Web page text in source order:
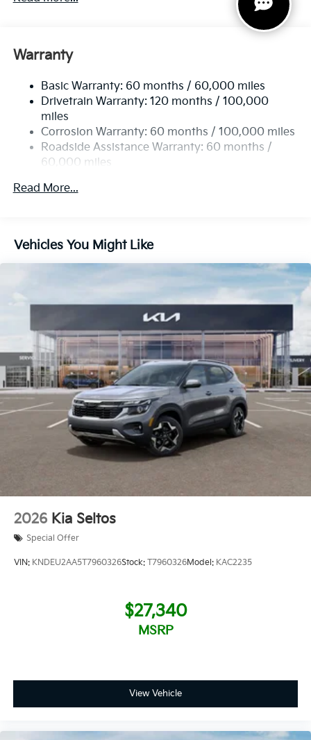
Electric Power-Assist Speed-Sensing Steering
Single Stainless Steel Exhaust
Strut Front Suspension w/Coil Springs
Multi-Link Rear Suspension w/Coil Springs
4-Wheel Disc Brakes w/4-Wheel ABS, Front Vented
Discs, Brake Assist, Hill Descent Control, Hill Hold
Warranty
Basic Warranty: 60 months / 60,000 miles
Drivetrain Warranty: 120 months / 100,000
miles
Corrosion Warranty: 60 months / 100,000 miles
Roadside Assistance Warranty: 60 months /
60,000 miles
Read More...
Vehicles You Might Like
2026 Kia Seltos
Special Offer
VIN: KNDEU2AA5T7960326Stock: T7960326Model: KAC2235
$27,340
MSRP
View Vehicle